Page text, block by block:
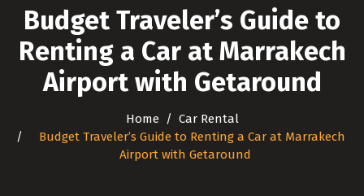
Budget Traveler’s Guide to
Renting a Car at Marrakech
Airport with Getaround
Home
Car Rental
Budget Traveler’s Guide to Renting a Car at Marrakech
Airport with Getaround